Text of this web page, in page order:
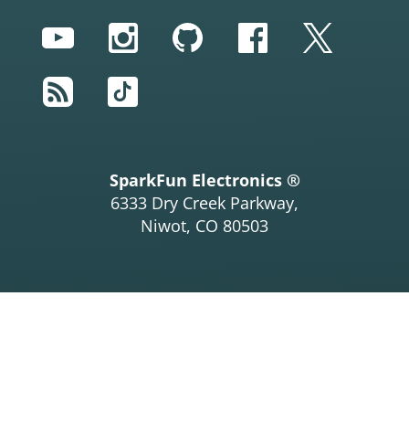
YouTubeInstagram
GitHubFacebook
Twitter
RSS
TikTok
SparkFun Electronics ®
6333 Dry Creek Parkway,
Niwot, CO 80503